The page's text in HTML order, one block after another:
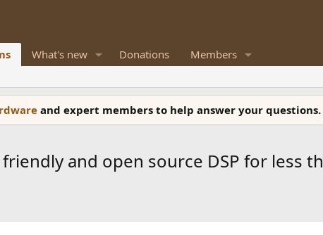
What's new Donations Members
and expert members to help answer your questions.
and open source DSP for less